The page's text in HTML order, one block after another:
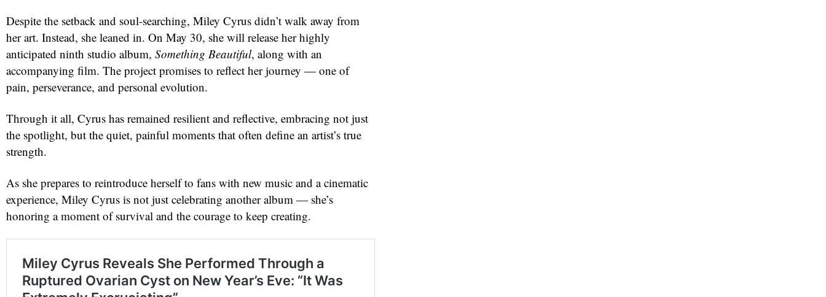
Despite the setback and soul-searching, Miley Cyrus didn’t walk away from
her art. Instead, she leaned in. On May 30, she will release her highly
anticipated ninth studio album, Something Beautiful, along with an
accompanying film. The project promises to reflect her journey — one of
pain, perseverance, and personal evolution.
Through it all, Cyrus has remained resilient and reflective, embracing not just
the spotlight, but the quiet, painful moments that often define an artist’s true
strength.
As she prepares to reintroduce herself to fans with new music and a cinematic
experience, Miley Cyrus is not just celebrating another album — she’s
honoring a moment of survival and the courage to keep creating.